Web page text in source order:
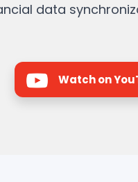
data
Watch on